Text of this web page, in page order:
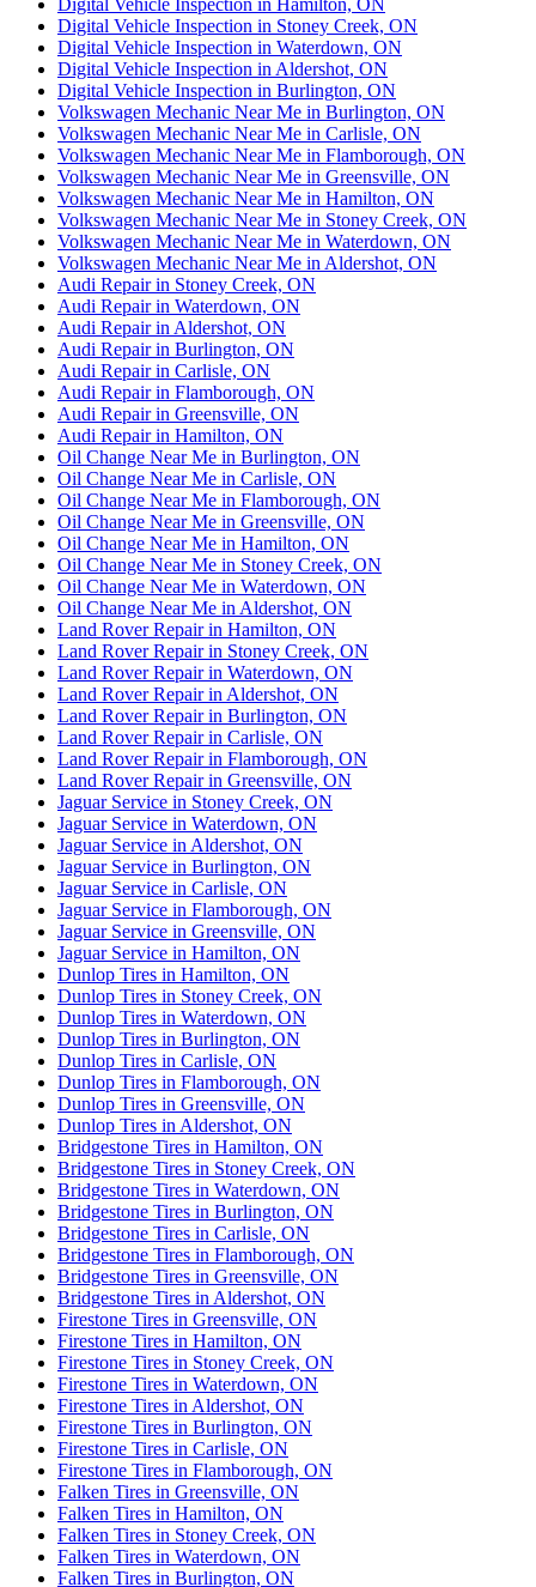
Digital Vehicle Inspection in Stoney Creek, ON
Digital Vehicle Inspection in Waterdown, ON
Digital Vehicle Inspection in Aldershot, ON
Digital Vehicle Inspection in Burlington, ON
Volkswagen Mechanic Near Me in Burlington, ON
Volkswagen Mechanic Near Me in Carlisle, ON
Volkswagen Mechanic Near Me in Flamborough, ON
Volkswagen Mechanic Near Me in Greensville, ON
Volkswagen Mechanic Near Me in Hamilton, ON
Volkswagen Mechanic Near Me in Stoney Creek, ON
Volkswagen Mechanic Near Me in Waterdown, ON
Volkswagen Mechanic Near Me in Aldershot, ON
Audi Repair in Stoney Creek, ON
Audi Repair in Waterdown, ON
Audi Repair in Aldershot, ON
Audi Repair in Burlington, ON
Audi Repair in Carlisle, ON
Audi Repair in Flamborough, ON
Audi Repair in Greensville, ON
Audi Repair in Hamilton, ON
Oil Change Near Me in Burlington, ON
Oil Change Near Me in Carlisle, ON
Oil Change Near Me in Flamborough, ON
Oil Change Near Me in Greensville, ON
Oil Change Near Me in Hamilton, ON
Oil Change Near Me in Stoney Creek, ON
Oil Change Near Me in Waterdown, ON
Oil Change Near Me in Aldershot, ON
Land Rover Repair in Hamilton, ON
Land Rover Repair in Stoney Creek, ON
Land Rover Repair in Waterdown, ON
Land Rover Repair in Aldershot, ON
Land Rover Repair in Burlington, ON
Land Rover Repair in Carlisle, ON
Land Rover Repair in Flamborough, ON
Land Rover Repair in Greensville, ON
Jaguar Service in Stoney Creek, ON
Jaguar Service in Waterdown, ON
Jaguar Service in Aldershot, ON
Jaguar Service in Burlington, ON
Jaguar Service in Carlisle, ON
Jaguar Service in Flamborough, ON
Jaguar Service in Greensville, ON
Jaguar Service in Hamilton, ON
Dunlop Tires in Hamilton, ON
Dunlop Tires in Stoney Creek, ON
Dunlop Tires in Waterdown, ON
Dunlop Tires in Burlington, ON
Dunlop Tires in Carlisle, ON
Dunlop Tires in Flamborough, ON
Dunlop Tires in Greensville, ON
Dunlop Tires in Aldershot, ON
Bridgestone Tires in Hamilton, ON
Bridgestone Tires in Stoney Creek, ON
Bridgestone Tires in Waterdown, ON
Bridgestone Tires in Burlington, ON
Bridgestone Tires in Carlisle, ON
Bridgestone Tires in Flamborough, ON
Bridgestone Tires in Greensville, ON
Bridgestone Tires in Aldershot, ON
Firestone Tires in Greensville, ON
Firestone Tires in Hamilton, ON
Firestone Tires in Stoney Creek, ON
Firestone Tires in Waterdown, ON
Firestone Tires in Aldershot, ON
Firestone Tires in Burlington, ON
Firestone Tires in Carlisle, ON
Firestone Tires in Flamborough, ON
Falken Tires in Greensville, ON
Falken Tires in Hamilton, ON
Falken Tires in Stoney Creek, ON
Falken Tires in Waterdown, ON
Falken Tires in Burlington, ON